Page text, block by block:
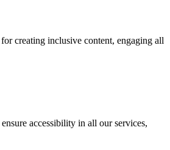
creating inclusive content, engaging all
accessibility in all our services,